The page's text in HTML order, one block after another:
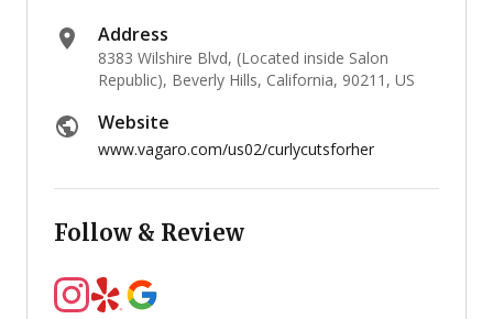
Address
8383 Wilshire Blvd, (Located inside Salon
Republic), Beverly Hills, California, 90211, US
Website
www.vagaro.com/us02/curlycutsforher
Follow & Review